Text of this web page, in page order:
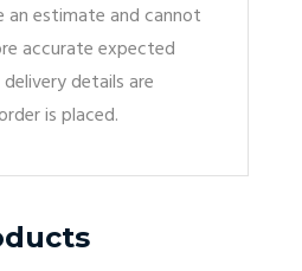
an estimate and cannot
accurate expected
details are
is placed.